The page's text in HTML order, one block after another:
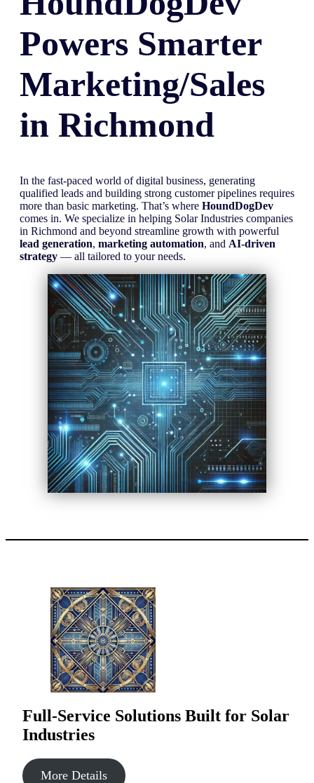
Powers Smarter
Marketing/Sales
in Richmond
In the fast-paced world of digital business, generating
qualified leads and building strong customer pipelines requires
more than basic marketing. That’s where HoundDogDev
comes in. We specialize in helping Solar Industries companies
in Richmond and beyond streamline growth with powerful
lead generation, marketing automation, and AI-driven
strategy— all tailored to your needs.
Full-Service Solutions Built for Solar
Industries
More Details